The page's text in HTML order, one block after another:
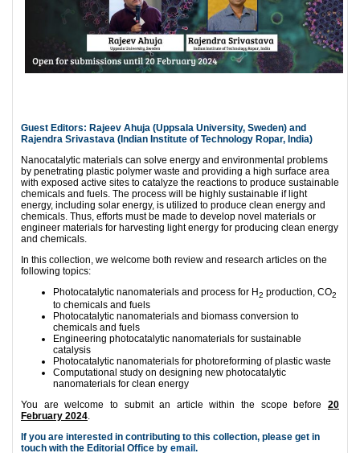
Guest Editors: Rajeev Ahuja (Uppsala University, Sweden) and
Rajendra Srivastava (Indian Institute of Technology Ropar, India)
Nanocatalytic materials can solve energy and environmental problems
by penetrating plastic polymer waste and providing a high surface area
with exposed active sites to catalyze the reactions to produce sustainable
chemicals and fuels. The process will be highly sustainable if light
energy, including solar energy, is utilized to produce clean energy and
chemicals. Thus, efforts must be made to develop novel materials or
engineer materials for harvesting light energy for producing clean energy
and chemicals.
In this collection, we welcome both review and research articles on the
following topics:
Photocatalytic nanomaterials and process for H2 production, CO2
to chemicals and fuels
Photocatalytic nanomaterials and biomass conversion to
chemicals and fuels
Engineering photocatalytic nanomaterials for sustainable
catalysis
Photocatalytic nanomaterials for photoreforming of plastic waste
Computational study on designing new photocatalytic
nanomaterials for clean energy
You are welcome to submit an article within the scope before 20
February 2024.
If you are interested in contributing to this collection, please get in
touch with the Editorial Office by email .